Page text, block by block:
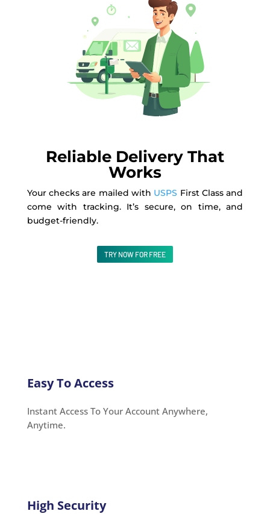
Reliable Delivery That
Works
Your checks are mailed with USPS First Class and
come with tracking. It’s secure, on time, and
budget-friendly.
TRY NOW FOR FREE
Easy To Access
Instant Access To Your Account Anywhere,
Anytime.
High Security